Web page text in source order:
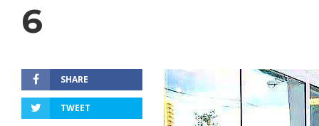
6
SHARE
TWEET